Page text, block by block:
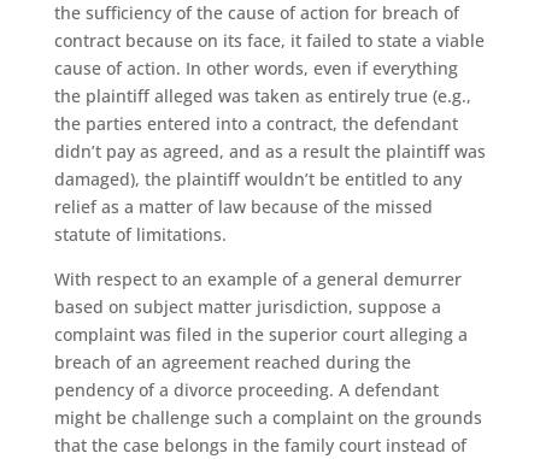
the sufficiency of the cause of action for breach of
contract because on its face, it failed to state a viable
cause of action. In other words, even if everything
the plaintiff alleged was taken as entirely true (e.g.,
the parties entered into a contract, the defendant
didn’t pay as agreed, and as a result the plaintiff was
damaged), the plaintiff wouldn’t be entitled to any
relief as a matter of law because of the missed
statute of limitations.
With respect to an example of a general demurrer
based on subject matter jurisdiction, suppose a
complaint was filed in the superior court alleging a
breach of an agreement reached during the
pendency of a divorce proceeding. A defendant
might be challenge such a complaint on the grounds
that the case belongs in the family court instead of